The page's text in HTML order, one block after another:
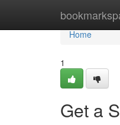
Home
Home
1
Get a